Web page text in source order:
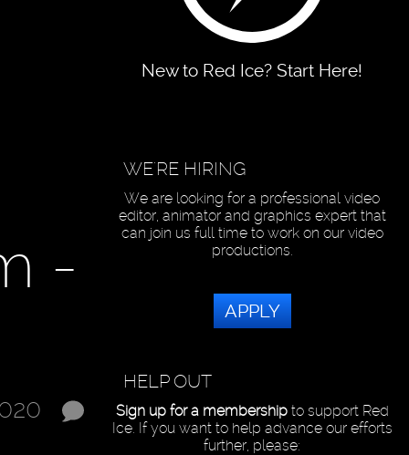
New to Red Ice? Start Here!
-
WE'RE HIRING
We are looking for a professional video
editor, animator and graphics expert that
can join us full time to work on our video
productions.
APPLY
HELP OUT
Sign up for a membershipto support Red
Ice. If you want to help advance our efforts
further, please: